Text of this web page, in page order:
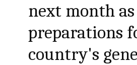
next month
preparations
country's